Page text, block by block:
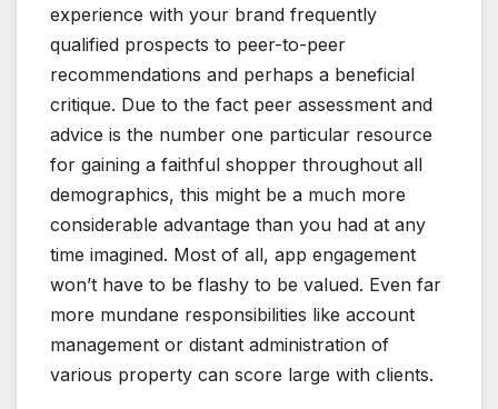
experience with your brand frequently
qualified prospects to peer-to-peer
recommendations and perhaps a beneficial
critique. Due to the fact peer assessment and
advice is the number one particular resource
for gaining a faithful shopper throughout all
demographics, this might be a much more
considerable advantage than you had at any
time imagined. Most of all, app engagement
won’t have to be flashy to be valued. Even far
more mundane responsibilities like account
management or distant administration of
various property can score large with clients.